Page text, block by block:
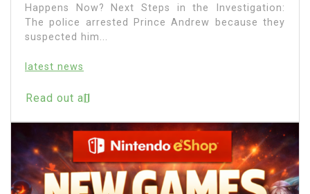
Happens Now? Next Steps in the Investigation:
The police arrested Prince Andrew because they
suspected him...
latest news
Read out all